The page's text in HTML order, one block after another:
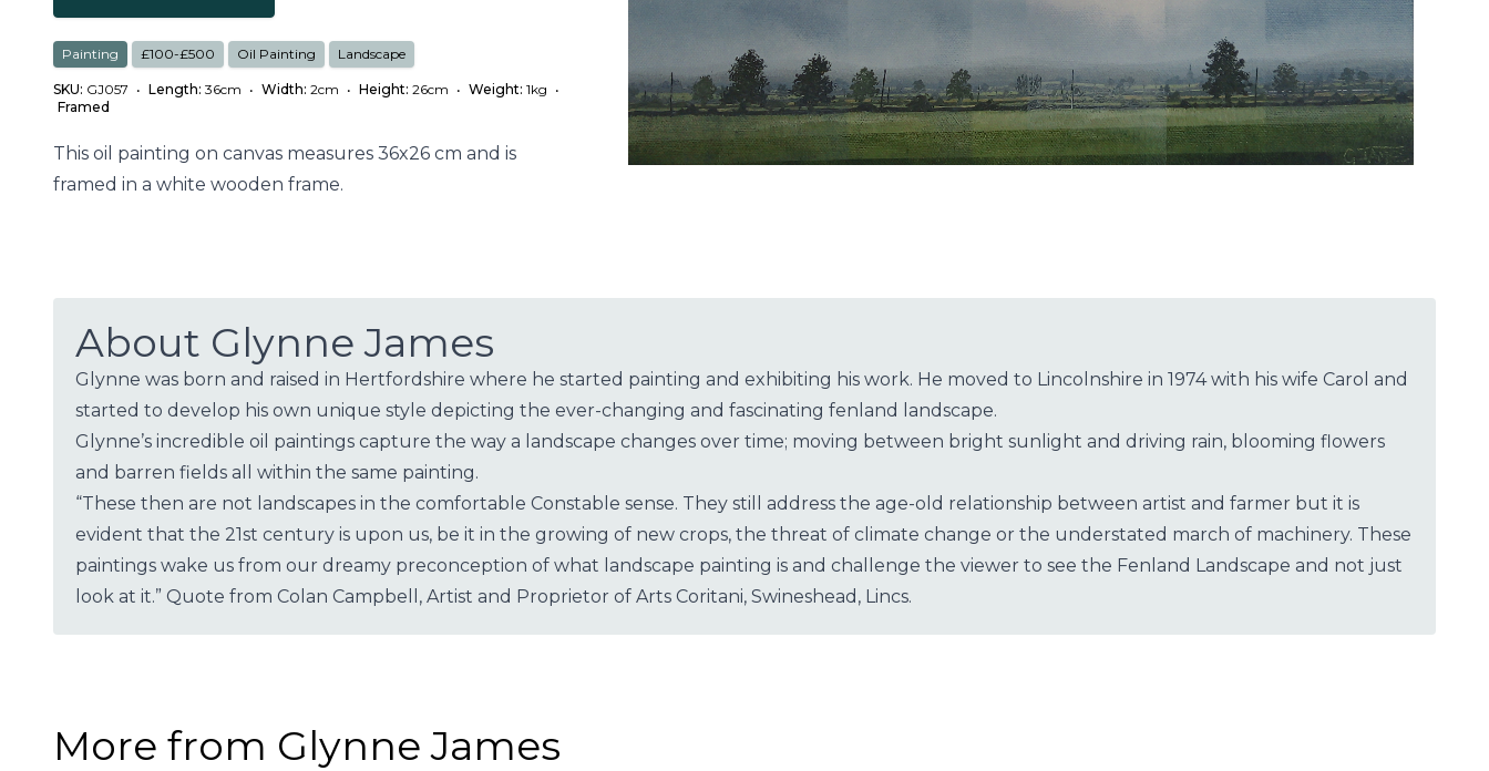
Painting £100-£500 Oil Painting Landscape
SKU: GJ057 • Length: 36cm • Width: 2cm • Height: 26cm • Weight: 1kg •
Framed
This oil painting on canvas measures 36x26 cm and is
framed in a white wooden frame.
About Glynne James
Glynne was born and raised in Hertfordshire where he started painting and exhibiting his work. He moved to Lincolnshire in 1974 with his wife Carol and
started to develop his own unique style depicting the ever-changing and fascinating fenland landscape.
Glynne’s incredible oil paintings capture the way a landscape changes over time; moving between bright sunlight and driving rain, blooming flowers
and barren fields all within the same painting.
“These then are not landscapes in the comfortable Constable sense. They still address the age-old relationship between artist and farmer but it is
evident that the 21st century is upon us, be it in the growing of new crops, the threat of climate change or the understated march of machinery. These
paintings wake us from our dreamy preconception of what landscape painting is and challenge the viewer to see the Fenland Landscape and not just
look at it.” Quote from Colan Campbell, Artist and Proprietor of Arts Coritani, Swineshead, Lincs.
More from Glynne James